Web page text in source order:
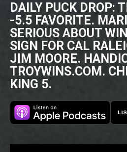
DAILY PUCK DROP:
-5.5 FAVORITE.
SERIOUS ABOUT
SIGN FOR CAL
JIM MOORE.
TROYWINS.COM.
KING 5.